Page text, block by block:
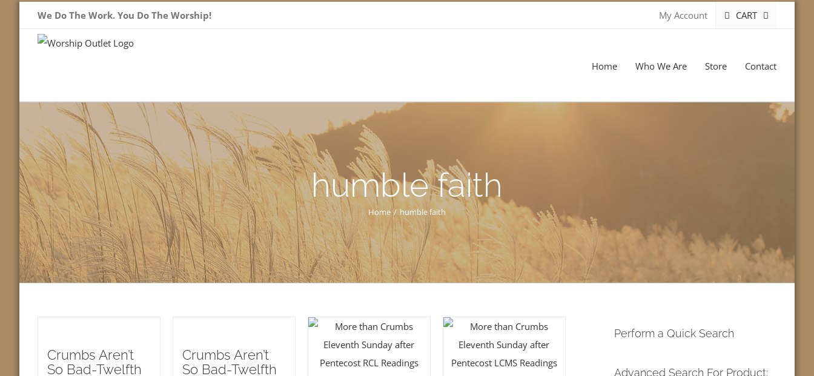
We Do The Work. You Do The Worship! My Account CART
Home Who We Are Store Contact
humble faith
Home / humble faith
Crumbs Aren’t
So Bad-Twelfth
Crumbs Aren’t
So Bad-Twelfth
Perform a Quick Search
Advanced Search For Product: